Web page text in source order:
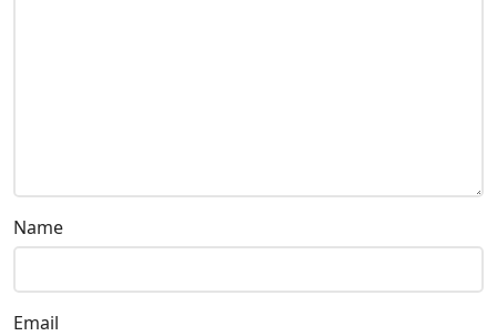
Name
Email